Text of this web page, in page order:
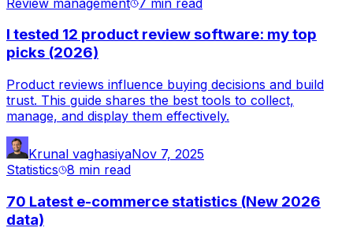
I tested 12 product review software: my top
picks (2026)
Product reviews influence buying decisions and build
trust. This guide shares the best tools to collect,
manage, and display them effectively.
Krunal vaghasiyaNov 7, 2025
Statistics 8 min read
70 Latest e-commerce statistics (New 2026
data)